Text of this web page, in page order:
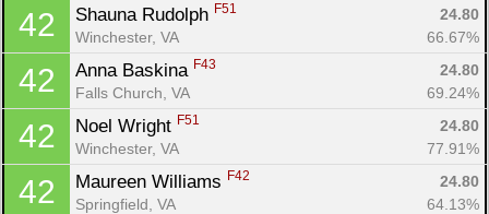
42 Shauna Rudolph F51
24.80
Winchester, VA
66.67%
42 Anna Baskina F43
24.80
Falls Church, VA
69.24%
42 Noel Wright F51
24.80
Winchester, VA
77.91%
42 Maureen Williams F42
24.80
Springfield, VA
64.13%